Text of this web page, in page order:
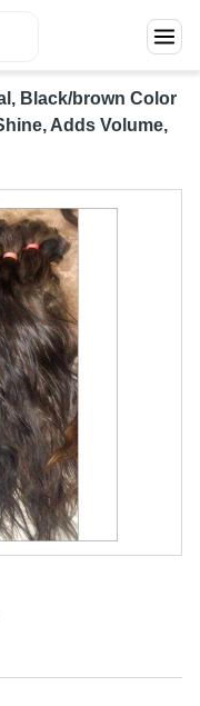
Black/brown Color
Adds Volume,